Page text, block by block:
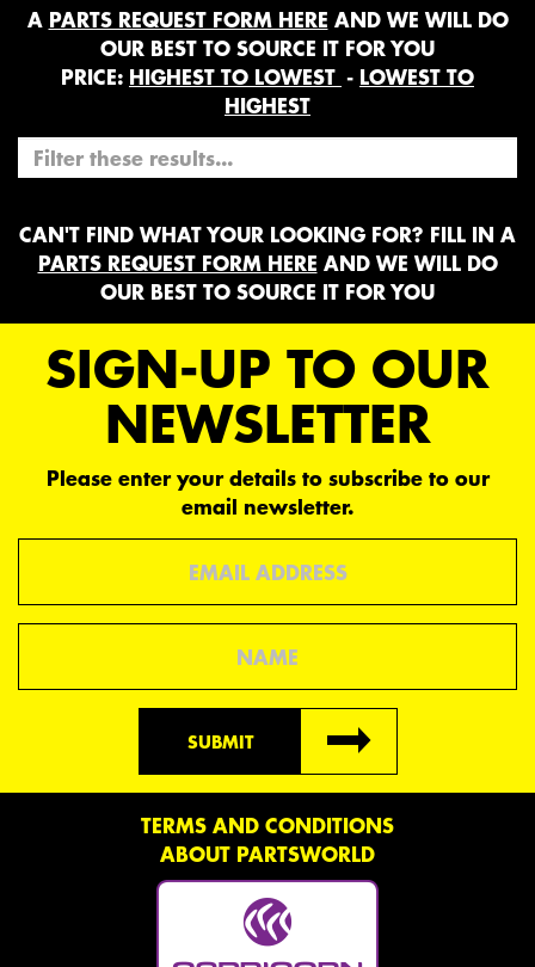
A PARTS REQUEST FORM HERE AND WE WILL DO
OUR BEST TO SOURCE IT FOR YOU
PRICE: HIGHEST TO LOWEST - LOWEST TO
HIGHEST
CAN'T FIND WHAT YOUR LOOKING FOR? FILL IN A
PARTS REQUEST FORM HERE AND WE WILL DO
OUR BEST TO SOURCE IT FOR YOU
SIGN-UP TO OUR
NEWSLETTER
Please enter your details to subscribe to our
email newsletter.
SUBMIT
TERMS AND CONDITIONS
ABOUT PARTSWORLD